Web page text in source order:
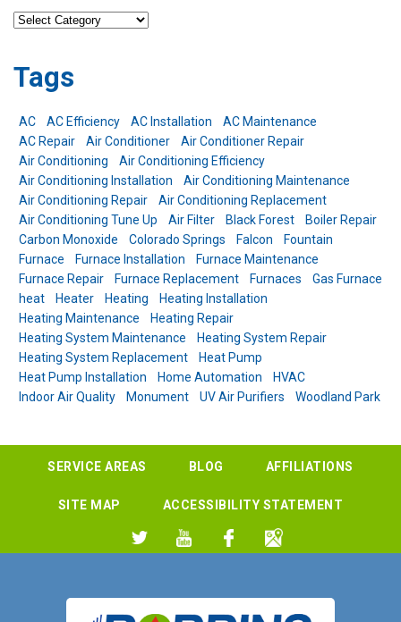
Categories
Tags
AC AC Efficiency AC Installation
AC Maintenance
AC Repair
Air Conditioner
Air Conditioner Repair
Air Conditioning
Air Conditioning Efficiency
Air Conditioning Installation
Air Conditioning Maintenance
Air Conditioning Repair
Air Conditioning Replacement
Air Conditioning Tune Up
Air Filter Black Forest
Boiler Repair
Carbon Monoxide
Colorado Springs Falcon
Fountain
Furnace
Furnace Installation
Furnace Maintenance
Furnace Repair
Furnace Replacement Furnaces
Gas Furnace
heat
Heater Heating
Heating Installation
Heating Maintenance
Heating Repair
Heating System Maintenance
Heating System Repair
Heating System Replacement
Heat Pump
Heat Pump Installation
Home Automation
HVAC
Indoor Air Quality
Monument UV Air Purifiers Woodland Park
SERVICE AREAS BLOG AFFILIATIONS
SITE MAP ACCESSIBILITY STATEMENT